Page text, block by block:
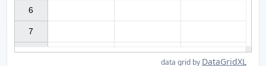
data grid by DataGridXL
6
7